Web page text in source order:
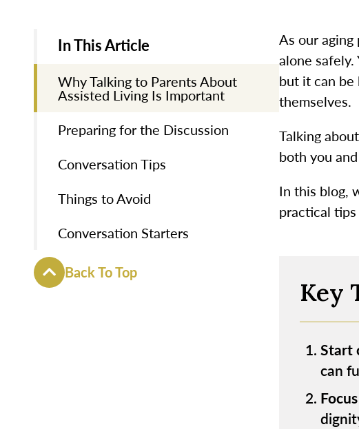
In This Article
Why Talking to Parents About
Assisted Living Is Important
Preparing for the Discussion
Conversation Tips
Things to Avoid
Conversation Starters
Back To Top
As our
alone
but it can
themselves.
Talking
both you
In this blog,
practical
Key
Start
can